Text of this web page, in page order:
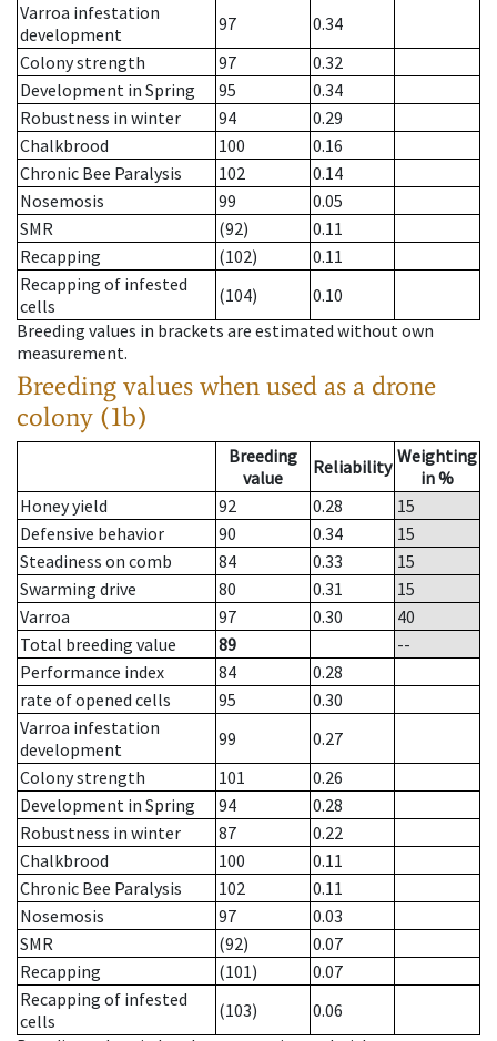
Varroa infestation
development
97
0.34
Colony strength
97
0.32
Development in Spring
95
0.34
Robustness in winter
94
0.29
Chalkbrood
100
0.16
Chronic Bee Paralysis
102
0.14
Nosemosis
99
0.05
SMR
(92)
0.11
Recapping
(102)
0.11
Recapping of infested
cells
(104)
0.10
Breeding values in brackets are estimated without own
measurement.
Breeding values when used as a drone
colony (1b)
Breeding
value
Reliability Weighting
in %
Honey yield
92 0.28
15
Defensive behavior
90 0.34
15
Steadiness on comb
84 0.33
15
Swarming drive
80 0.31
15
Varroa
97 0.30
40
Total breeding value
89
--
Performance index
84
0.28
rate of opened cells
95
0.30
Varroa infestation
development
99
0.27
Colony strength
101
0.26
Development in Spring
94
0.28
Robustness in winter
87
0.22
Chalkbrood
100
0.11
Chronic Bee Paralysis
102
0.11
Nosemosis
97
0.03
SMR
(92)
0.07
Recapping
(101)
0.07
Recapping of infested
cells
(103)
0.06